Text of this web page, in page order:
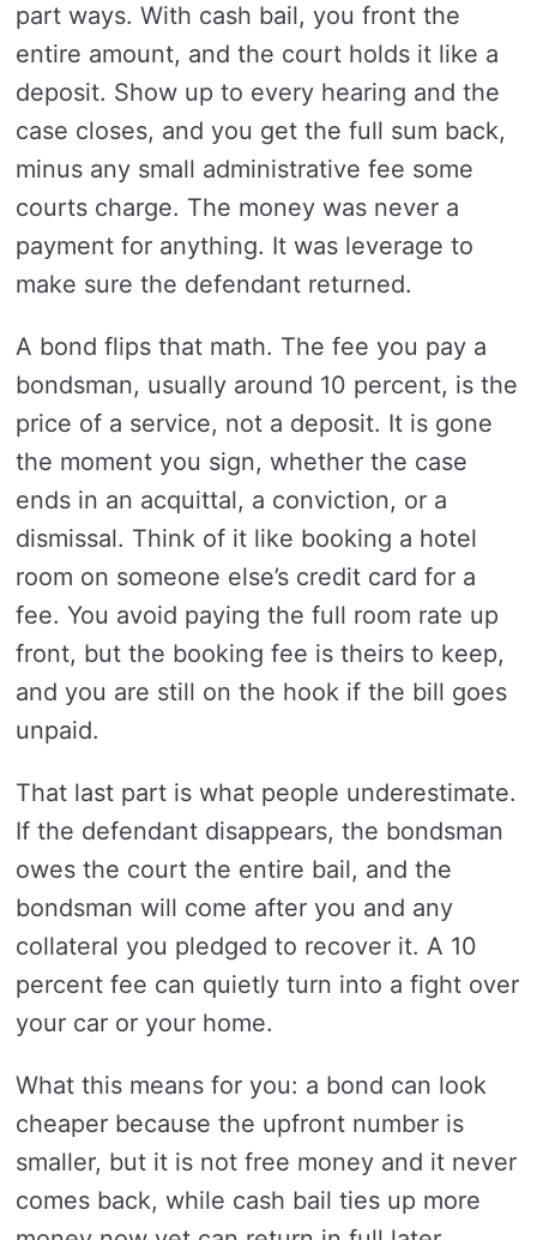
part ways. With cash bail, you front the
entire amount, and the court holds it like a
deposit. Show up to every hearing and the
case closes, and you get the full sum back,
minus any small administrative fee some
courts charge. The money was never a
payment for anything. It was leverage to
make sure the defendant returned.
A bond flips that math. The fee you pay a
bondsman, usually around 10 percent, is the
price of a service, not a deposit. It is gone
the moment you sign, whether the case
ends in an acquittal, a conviction, or a
dismissal. Think of it like booking a hotel
room on someone else’s credit card for a
fee. You avoid paying the full room rate up
front, but the booking fee is theirs to keep,
and you are still on the hook if the bill goes
unpaid.
That last part is what people underestimate.
If the defendant disappears, the bondsman
owes the court the entire bail, and the
bondsman will come after you and any
collateral you pledged to recover it. A 10
percent fee can quietly turn into a fight over
your car or your home.
What this means for you: a bond can look
cheaper because the upfront number is
smaller, but it is not free money and it never
comes back, while cash bail ties up more